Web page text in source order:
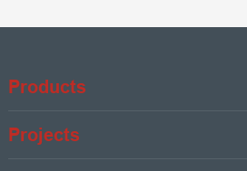
Products
Projects